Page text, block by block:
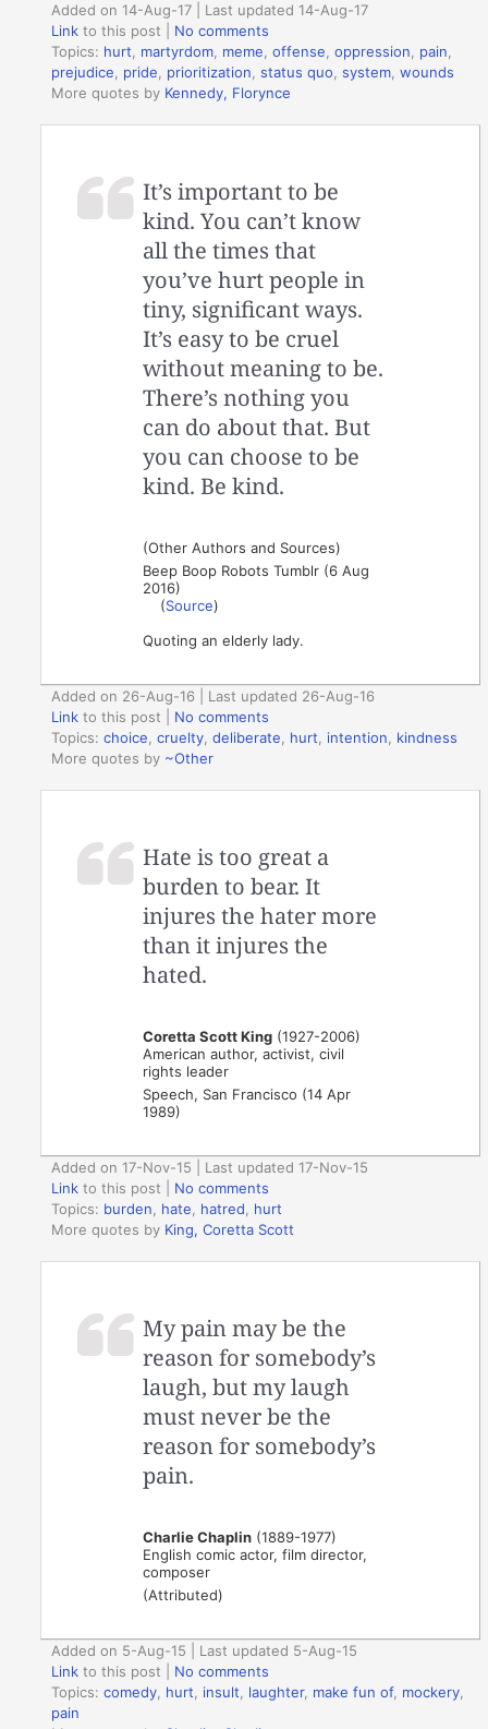
Added on 14-Aug-17 | Last updated 14-Aug-17
Link to this post
No comments
Topics: hurt martyrdom meme ,offense ,oppression pain
prejudice
pride prioritization ,status quo ,system ,wounds
More quotes by Kennedy, Florynce
It’s important to be
kind. You can’t know
all the times that
you’ve hurt people in
tiny, significant ways.
It’s easy to be cruel
without meaning to be.
There’s nothing you
can do about that. But
you can choose to be
kind. Be kind.
(Other Authors and Sources)
Beep Boop Robots Tumblr (6 Aug
2016)
(Source)
Quoting an elderly lady.
Added on 26-Aug-16 | Last updated 26-Aug-16
Link to this post
No comments
Topics:choice ,cruelty ,deliberate hurt intention
kindness
More quotes by ~Other
Hate is too great a
burden to bear. It
injures the hater more
than it injures the
hated.
Coretta Scott King (1927-2006)
American author, activist, civil
rights leader
Speech, San Francisco (14 Apr
1989)
Added on 17-Nov-15 | Last updated 17-Nov-15
Link to this post
No comments
Topics: burden hate hatred
hurt
More quotes by King, Coretta Scott
My pain may be the
reason for somebody’s
laugh, but my laugh
must never be the
reason for somebody’s
pain.
Charlie Chaplin (1889-1977)
English comic actor, film director,
composer
(Attributed)
Added on 5-Aug-15 | Last updated 5-Aug-15
Link to this post
No comments
Topics:comedy hurt insult laughter, make fun of, mockery
pain